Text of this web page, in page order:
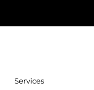
Services